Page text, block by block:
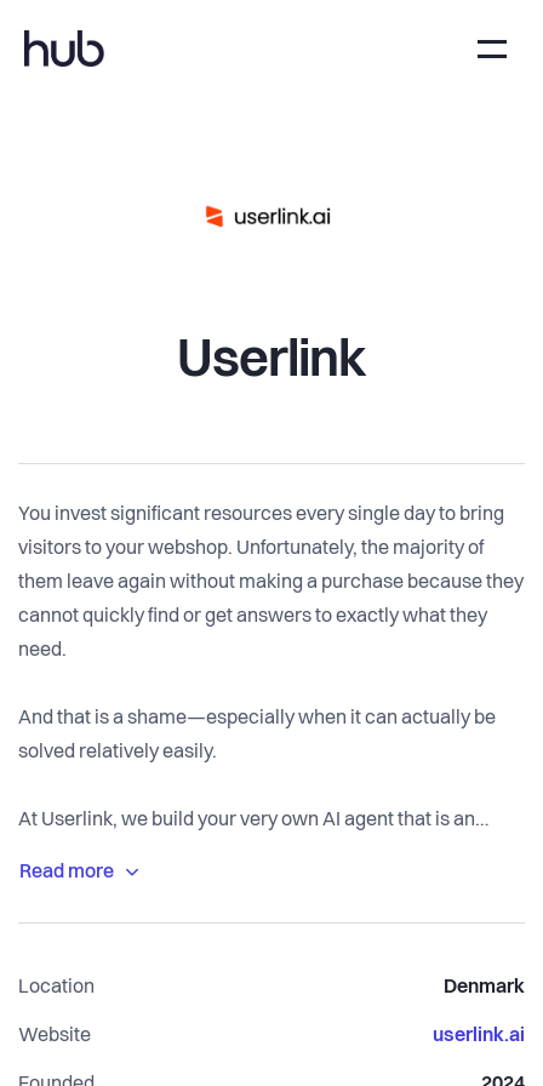
Userlink
You invest significant resources every single day to bring
visitors to your webshop. Unfortunately, the majority of
them leave again without making a purchase because they
cannot quickly find or get answers to exactly what they
need.
And that is a shame—especially when it can actually be
solved relatively easily.
At Userlink, we build your very own AI agent that is an
This means your visitors can instantly get the answers they
service is closed.
Location Denmark
Website userlink.ai